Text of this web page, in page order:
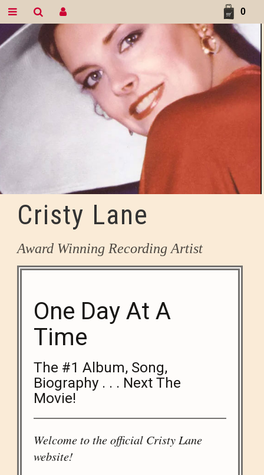
Cristy Lane
Award Winning Recording Artist
One Day At A
Time
The #1 Album, Song,
Biography . . . Next The
Movie!
Welcome to the official Cristy Lane
website!
0